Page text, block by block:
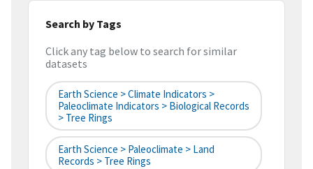
Search by Tags
Click any tag below to search for similar
datasets
Earth Science > Climate Indicators >
Paleoclimate Indicators > Biological Records
> Tree Rings
Earth Science > Paleoclimate > Land
Records > Tree Rings